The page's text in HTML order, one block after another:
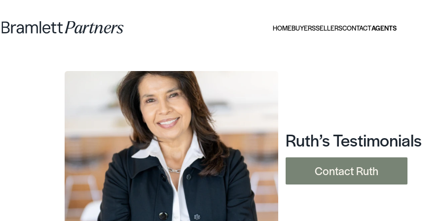
HOMEBUYERSSELLERSCONTACTAGENTS
Ruth’s Testimonials
Contact Ruth